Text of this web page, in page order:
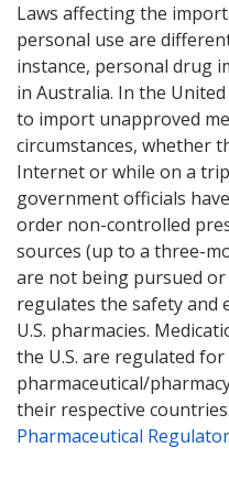
Laws affecting the
personal use are
instance, personal drug
in Australia. In the
to import unapproved
circumstances, whether
Internet or while on a
government officials
order non-controlled
sources (up to a three-
are not being pursued or
regulates the safety and
U.S. pharmacies.
the U.S. are regulated
pharmaceutical/
their respective countries.
Pharmaceutical